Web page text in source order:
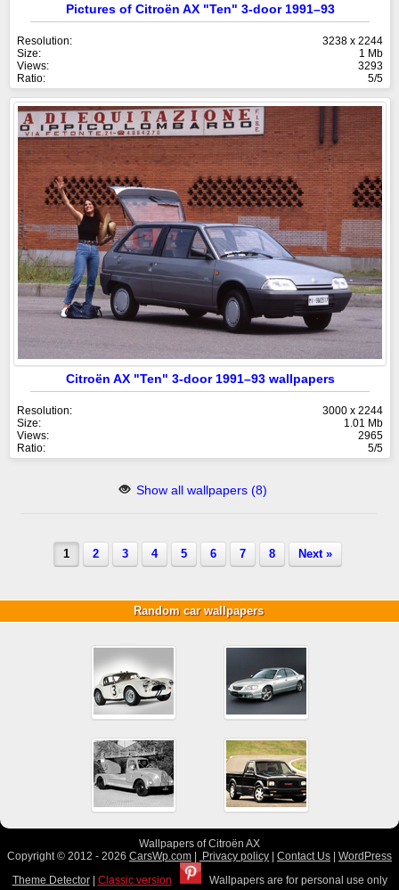
Pictures of Citroën AX "Ten" 3-door 1991–93
Resolution:
3238 x 2244
Size:
1 Mb
Views:
3293
Ratio:
5/5
Citroën AX "Ten" 3-door 1991–93 wallpapers
Resolution:
3000 x 2244
Size:
1.01 Mb
Views:
2965
Ratio:
5/5
Show all wallpapers (8)
1 2 3 4 5 6 7 8 Next »
Random car wallpapers
Wallpapers of Citroën AX
Copyright © 2012 - 2026 CarsWp.com Privacy policy Contact Us
WordPress
Theme Detector| Classic version Wallpapers are for personal use only